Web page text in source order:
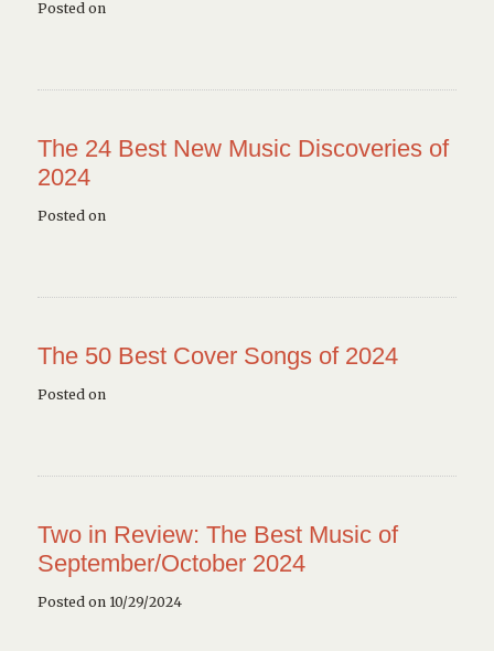
Posted on
The 24 Best New Music Discoveries of
2024
Posted on
The 50 Best Cover Songs of 2024
Posted on
Two in Review: The Best Music of
September/October 2024
Posted on 10/29/2024